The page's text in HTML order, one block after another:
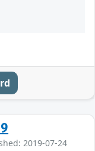
2019-07-24